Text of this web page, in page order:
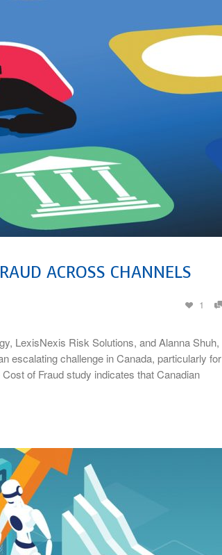
ACROSS CHANNELS
1
LexisNexis Risk Solutions, and Alanna Shuh,
escalating challenge in Canada, particularly for
of Fraud study indicates that Canadian